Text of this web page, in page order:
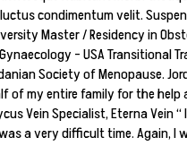
condimentum velit.
Master / Residency in
– USA Transitional
Society of Menopause.
my entire family for the
Vein Specialist, Eterna
a very difficult time. Again,